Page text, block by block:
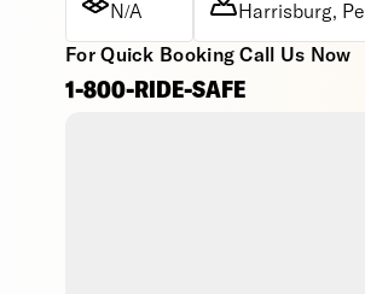
N/A Harrisburg,
For Quick Booking Call Us Now
1-800-RIDE-SAFE